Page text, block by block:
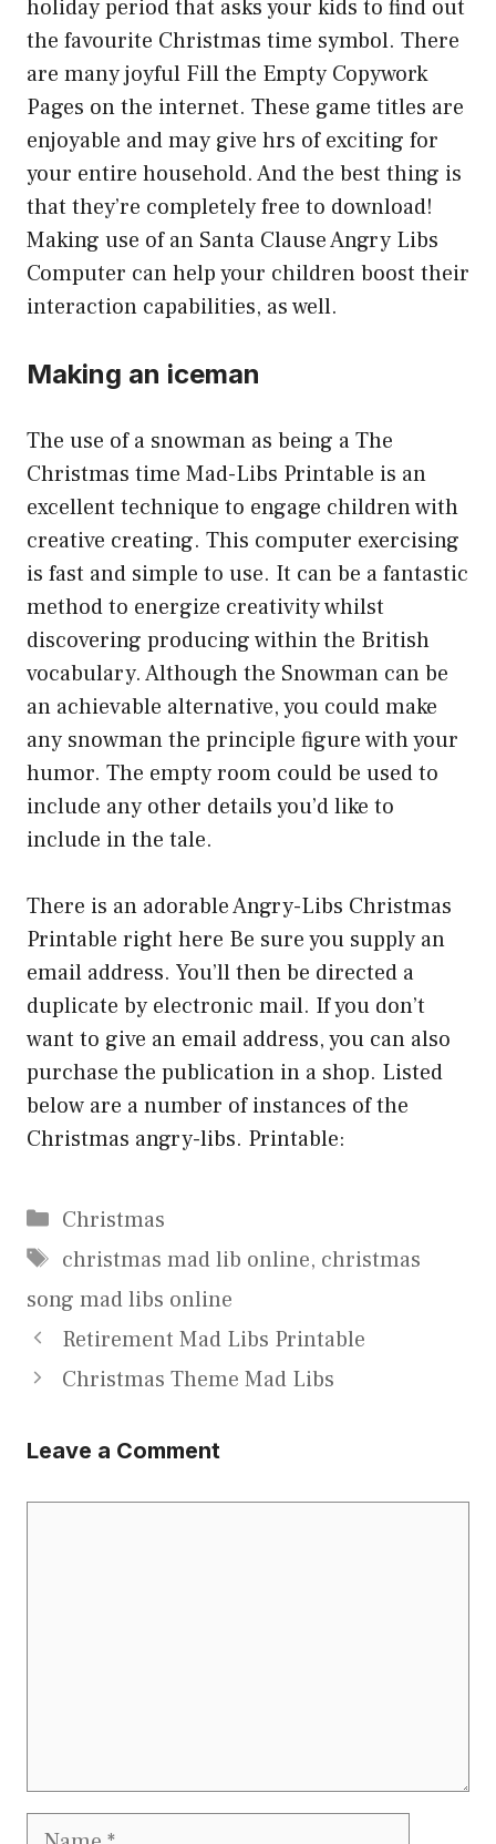
holiday period that asks your kids to find out
the favourite Christmas time symbol. There
are many joyful Fill the Empty Copywork
Pages on the internet. These game titles are
enjoyable and may give hrs of exciting for
your entire household. And the best thing is
that they’re completely free to download!
Making use of an Santa Clause Angry Libs
Computer can help your children boost their
interaction capabilities, as well.
Making an iceman
The use of a snowman as being a The
Christmas time Mad-Libs Printable is an
excellent technique to engage children with
creative creating. This computer exercising
is fast and simple to use. It can be a fantastic
method to energize creativity whilst
discovering producing within the British
vocabulary. Although the Snowman can be
an achievable alternative, you could make
any snowman the principle figure with your
humor. The empty room could be used to
include any other details you’d like to
include in the tale.
There is an adorable Angry-Libs Christmas
Printable right here Be sure you supply an
email address. You’ll then be directed a
duplicate by electronic mail. If you don’t
want to give an email address, you can also
purchase the publication in a shop. Listed
below are a number of instances of the
Christmas angry-libs. Printable:
Categories
Christmas
Tags
christmas mad lib online, christmas
song mad libs online
Retirement Mad Libs Printable
Christmas Theme Mad Libs
Leave a Comment
Name